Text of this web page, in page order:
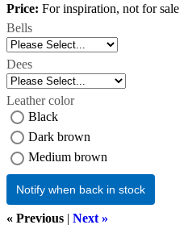
Price: For inspiration, not for sale
Bells
Dees
Leather color
Black
Dark brown
Medium brown
Notify when back in stock
« Previous | Next »